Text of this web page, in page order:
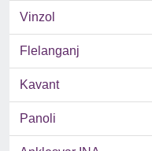
Vinzol
Flelanganj
Kavant
Panoli